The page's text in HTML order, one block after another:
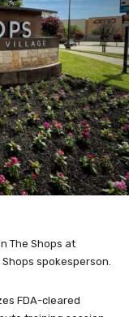
The Shops at
spokesperson.
FDA-cleared